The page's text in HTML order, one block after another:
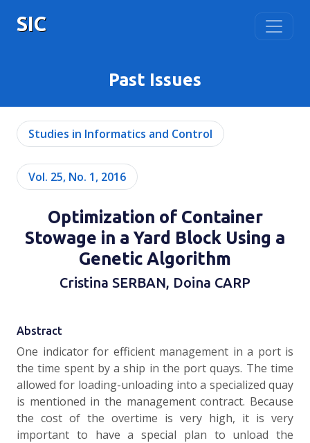
SIC
Past Issues
Studies in Informatics and Control
Vol. 25, No. 1, 2016
Optimization of Container
Stowage in a Yard Block Using a
Genetic Algorithm
Cristina SERBAN, Doina CARP
Abstract
One indicator for efficient management in a port is
the time spent by a ship in the port quays. The time
allowed for loading-unloading into a specialized quay
is mentioned in the management contract. Because
the cost of the overtime is very high, it is very
important to have a special plan to unload the